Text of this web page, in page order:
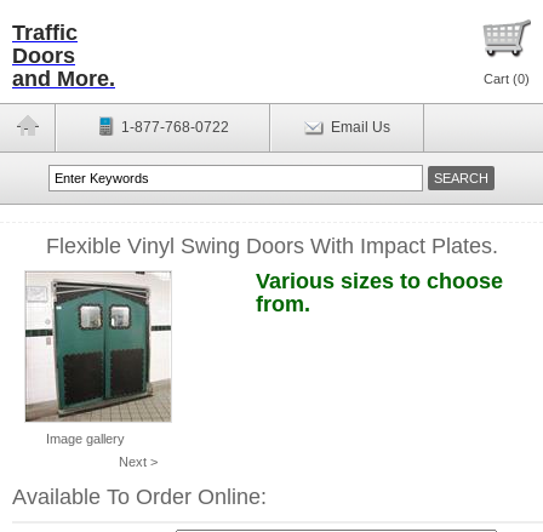
Traffic
Doors
and More.
Cart (0)
1-877-768-0722 Email Us
Flexible Vinyl Swing Doors With Impact Plates.
Image gallery
Next >
Various sizes to choose
from.
Available To Order Online: